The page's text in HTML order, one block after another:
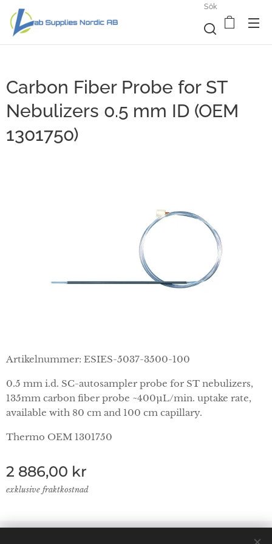
Sök
Carbon Fiber Probe for ST
Nebulizers 0.5 mm ID (OEM
1301750)
Artikelnummer: ESIES-5037-3500-100
0.5 mm i.d. SC-autosampler probe for ST nebulizers,
135mm carbon fiber probe ~400µL/min. uptake rate,
available with 80 cm and 100 cm capillary.
Thermo OEM 1301750
2 886,00 kr
exklusive fraktkostnad
© 2024 Lab Supplies Nordic AB, VATnr SE559250124001,